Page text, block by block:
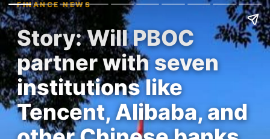
FINANCE NEWS
Story: Will PBOC
partner with seven
institutions like
Tencent, Alibaba, and